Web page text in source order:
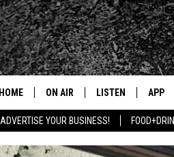
ADVERTISE YOUR BUSINESS!
HOME ON AIR LISTEN
LISTEN LIVE
APP